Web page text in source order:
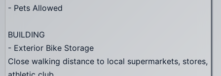
- Pets Allowed
BUILDING
- Exterior Bike Storage
Close walking distance to local supermarkets, stores,